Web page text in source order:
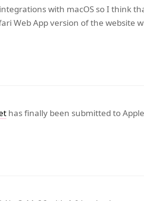
integrations with macOS so I think
Web App version of the website
has finally been submitted to